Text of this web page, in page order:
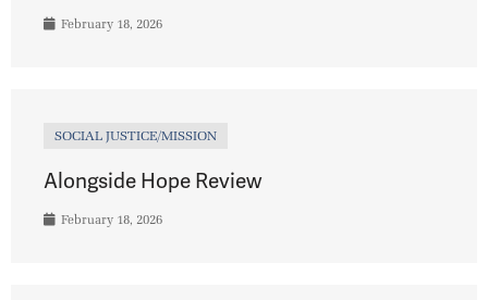
February 18, 2026
SOCIAL JUSTICE/MISSION
Alongside Hope Review
February 18, 2026